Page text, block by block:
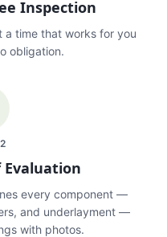
Inspection
a time that works for you
obligation.
2
Evaluation
every component —
and underlayment —
with photos.